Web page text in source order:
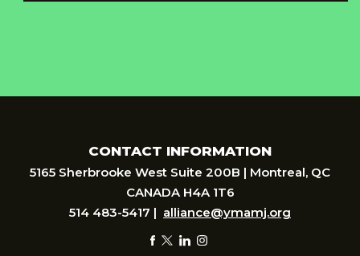
CONTACT INFORMATION
5165 Sherbrooke West Suite 200B | Montreal, QC
CANADA H4A 1T6
514 483-5417 | alliance@ymamj.org